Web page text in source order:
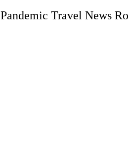
Pandemic Travel News